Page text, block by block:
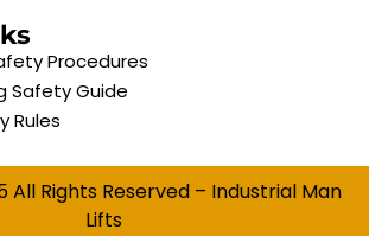
Procedures
Safety Guide
Rules
All Rights Reserved – Industrial Man
Lifts